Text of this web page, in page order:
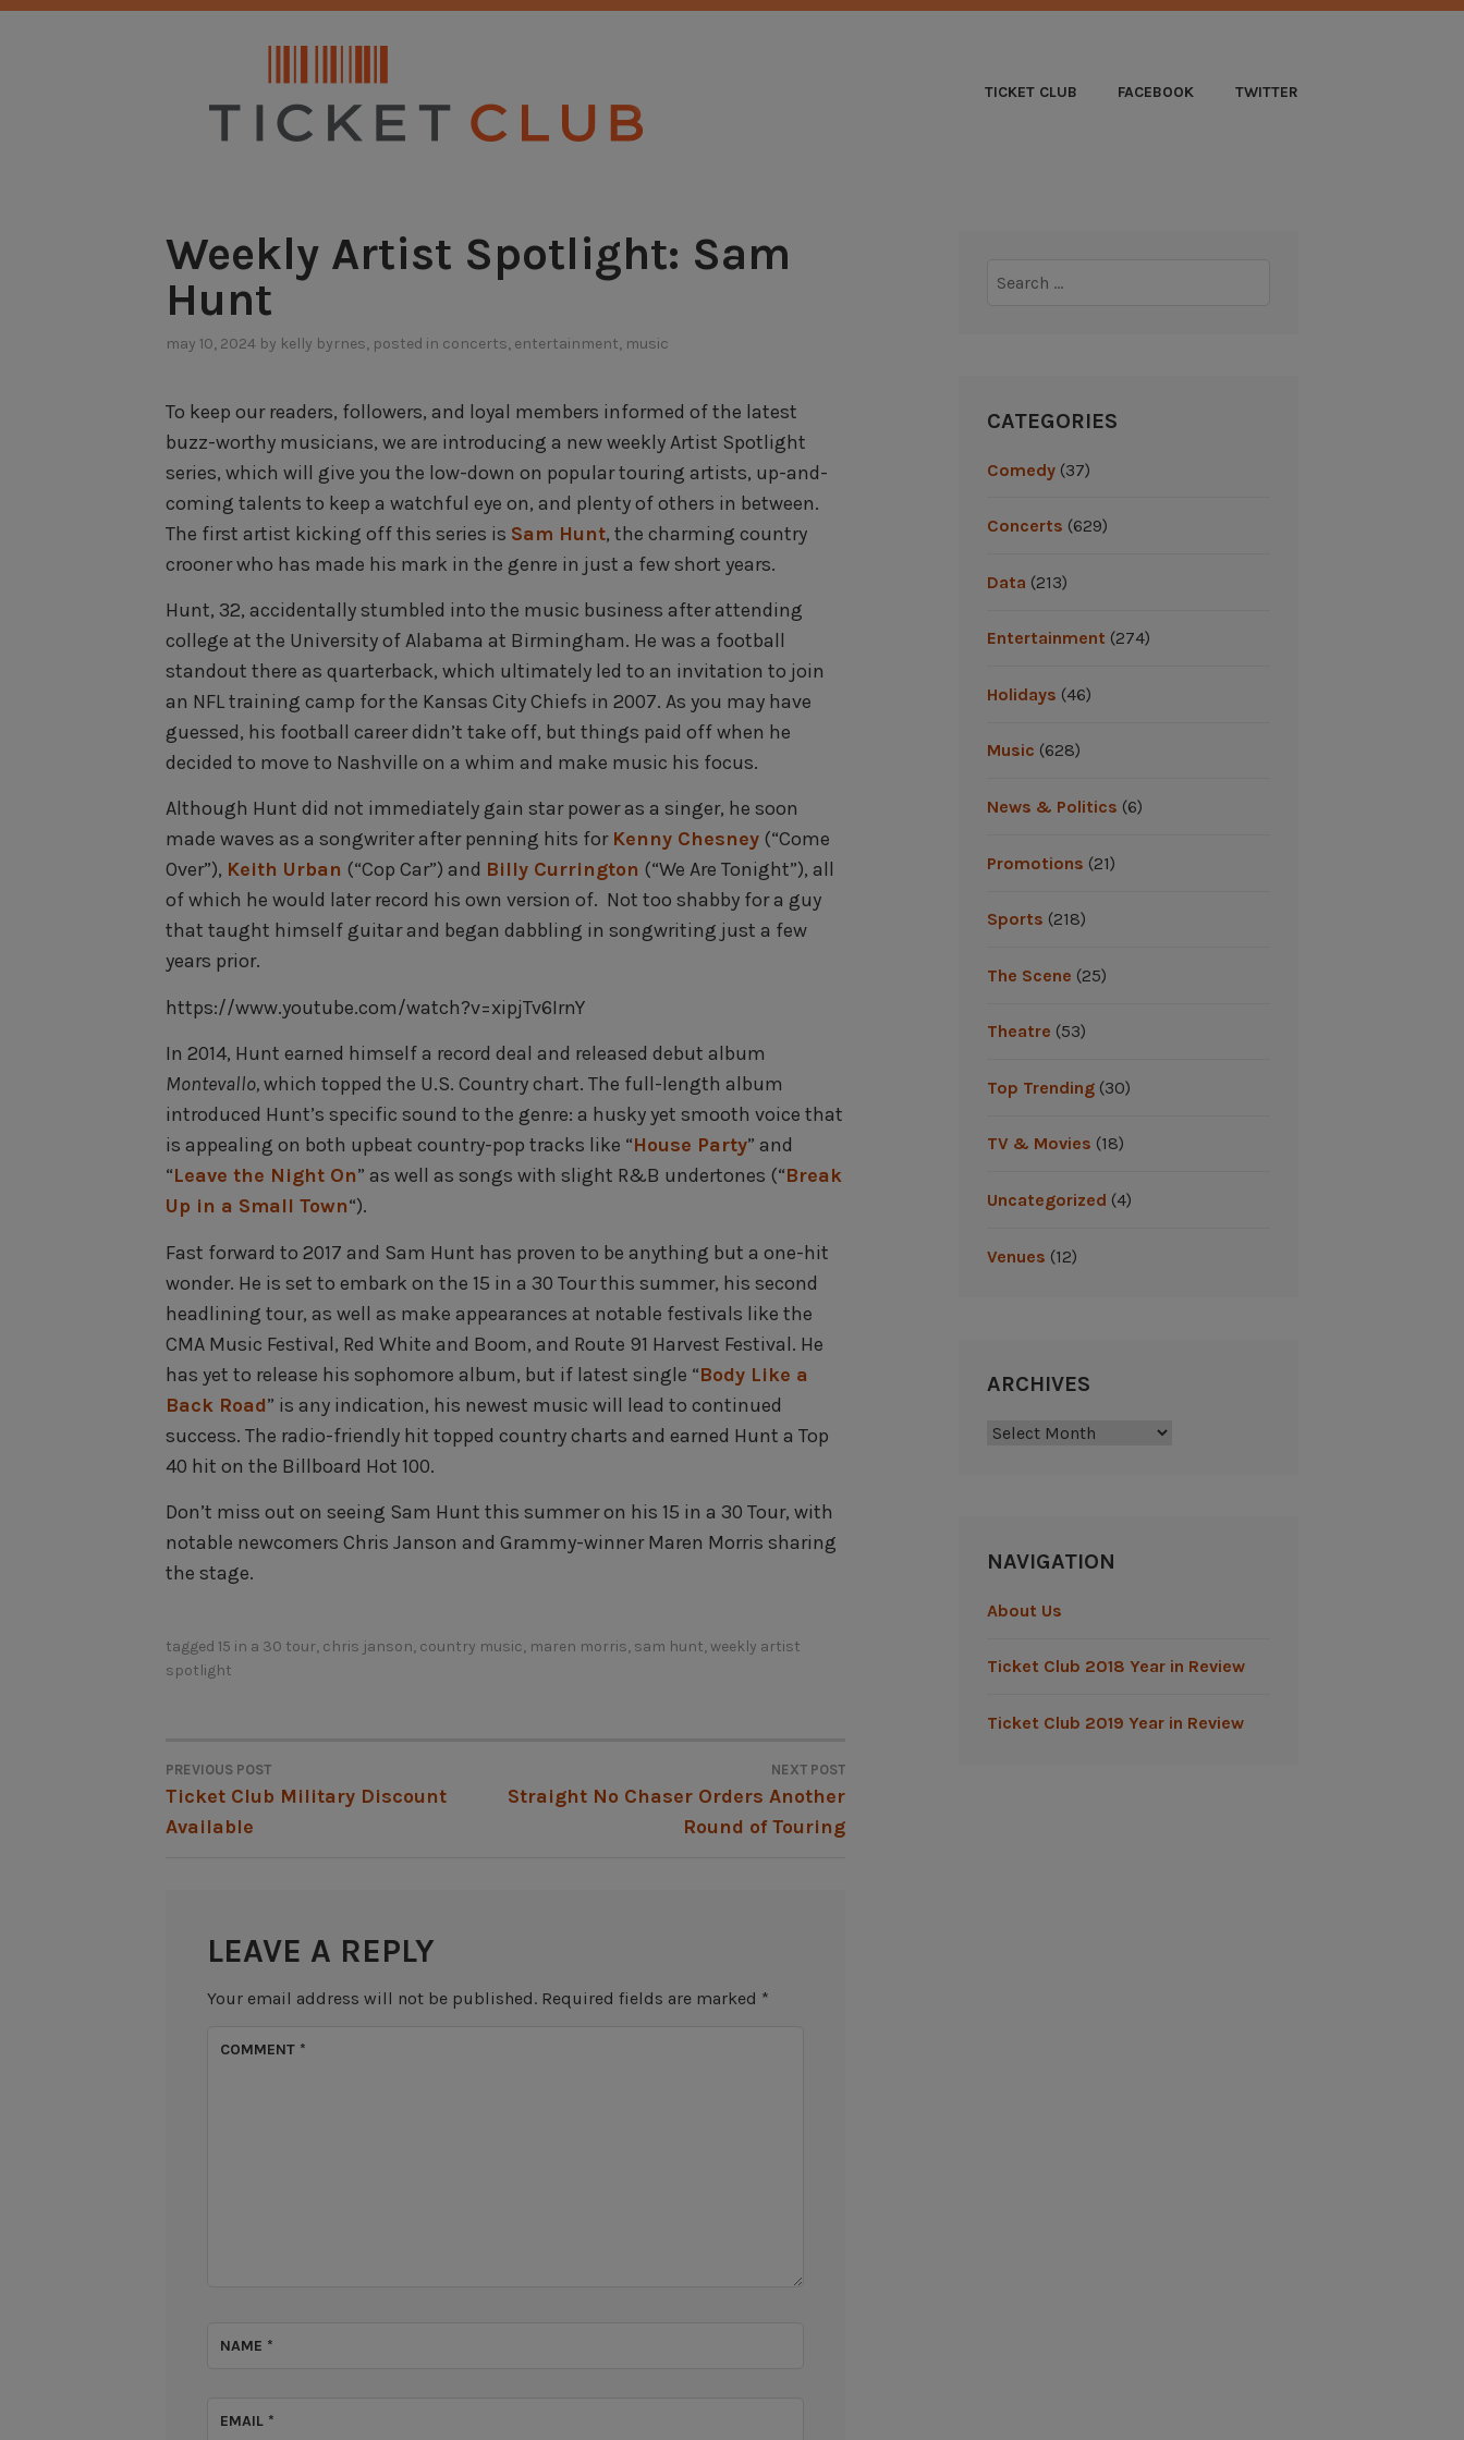
Skip
TICKET CLUB FACEBOOK TWITTER
Weekly Artist Spotlight: Sam
Hunt
may 10, 2024 by kelly byrnes, posted in concerts, entertainment, music
To keep our readers, followers, and loyal members informed of the latest
buzz-worthy musicians, we are introducing a new weekly Artist Spotlight
series, which will give you the low-down on popular touring artists, up-and-
coming talents to keep a watchful eye on, and plenty of others in between.
The first artist kicking off this series is Sam Hunt, the charming country
crooner who has made his mark in the genre in just a few short years.
Hunt, 32, accidentally stumbled into the music business after attending
college at the University of Alabama at Birmingham. He was a football
standout there as quarterback, which ultimately led to an invitation to join
an NFL training camp for the Kansas City Chiefs in 2007. As you may have
guessed, his football career didn’t take off, but things paid off when he
decided to move to Nashville on a whim and make music his focus.
Although Hunt did not immediately gain star power as a singer, he soon
made waves as a songwriter after penning hits for Kenny Chesney (“Come
Over”), Keith Urban (“Cop Car”) and Billy Currington (“We Are Tonight”), all
of which he would later record his own version of. Not too shabby for a guy
that taught himself guitar and began dabbling in songwriting just a few
years prior.
https://www.youtube.com/watch?v=xipjTv6IrnY
In 2014, Hunt earned himself a record deal and released debut album
Montevallo,which topped the U.S. Country chart. The full-length album
introduced Hunt’s specific sound to the genre: a husky yet smooth voice that
is appealing on both upbeat country-pop tracks like “House Party” and
“Leave the Night On” as well as songs with slight R&B undertones (“Break
Up in a Small Town“).
Fast forward to 2017 and Sam Hunt has proven to be anything but a one-hit
wonder. He is set to embark on the 15 in a 30 Tour this summer, his second
headlining tour, as well as make appearances at notable festivals like the
CMA Music Festival, Red White and Boom, and Route 91 Harvest Festival. He
has yet to release his sophomore album, but if latest single “Body Like a
Back Road” is any indication, his newest music will lead to continued
success. The radio-friendly hit topped country charts and earned Hunt a Top
40 hit on the Billboard Hot 100.
Don’t miss out on seeing Sam Hunt this summer on his 15 in a 30 Tour, with
notable newcomers Chris Janson and Grammy-winner Maren Morris sharing
the stage.
tagged 15 in a 30 tour, chris janson, country music, maren morris, sam hunt,weekly artist
spotlight
POST
NAVIGATION
PREVIOUS POST
Ticket Club Military Discount
Available
NEXT POST
Straight No Chaser Orders Another
Round of Touring
LEAVE A REPLY
Your email address will not be published. Required fields are marked *
COMMENT *
NAME *
EMAIL *
CATEGORIES
Comedy(37)
Concerts (629)
Data (213)
Entertainment (274)
Holidays (46)
Music (628)
News & Politics (6)
Promotions (21)
Sports (218)
The Scene (25)
Theatre (53)
Top Trending(30)
TV & Movies (18)
Uncategorized (4)
Venues (12)
ARCHIVES
Archives
NAVIGATION
About Us
Ticket Club 2018 Year in Review
Ticket Club 2019 Year in Review